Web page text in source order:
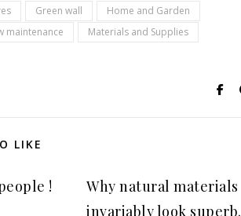
Green wall
Home and Garden
maintenance
Materials and Supplies
LIKE
!
Why natural materials
invariably look superb.